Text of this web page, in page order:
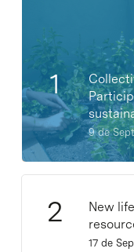
9 de
New
17 de